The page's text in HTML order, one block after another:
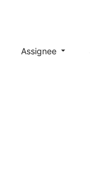
Assignee